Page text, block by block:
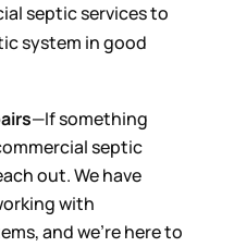
septic services to
system in good
—If something
septic
out. We have
with
and we’re here to